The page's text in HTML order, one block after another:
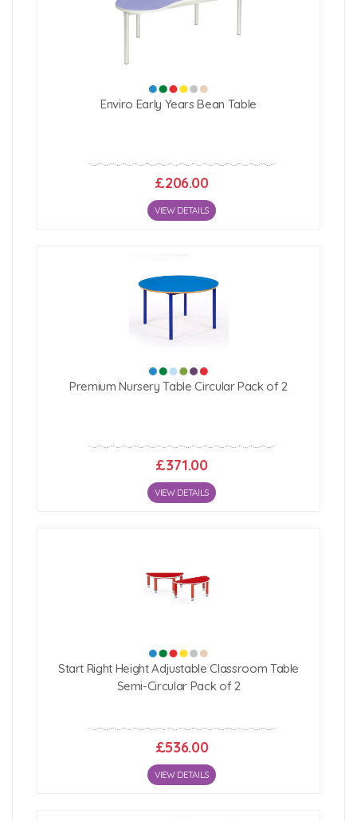
Enviro Early Years Bean Table
£206.00
VIEW DETAILS
Premium Nursery Table Circular Pack of 2
£371.00
VIEW DETAILS
Start Right Height Adjustable Classroom Table
Semi-Circular Pack of 2
£536.00
VIEW DETAILS